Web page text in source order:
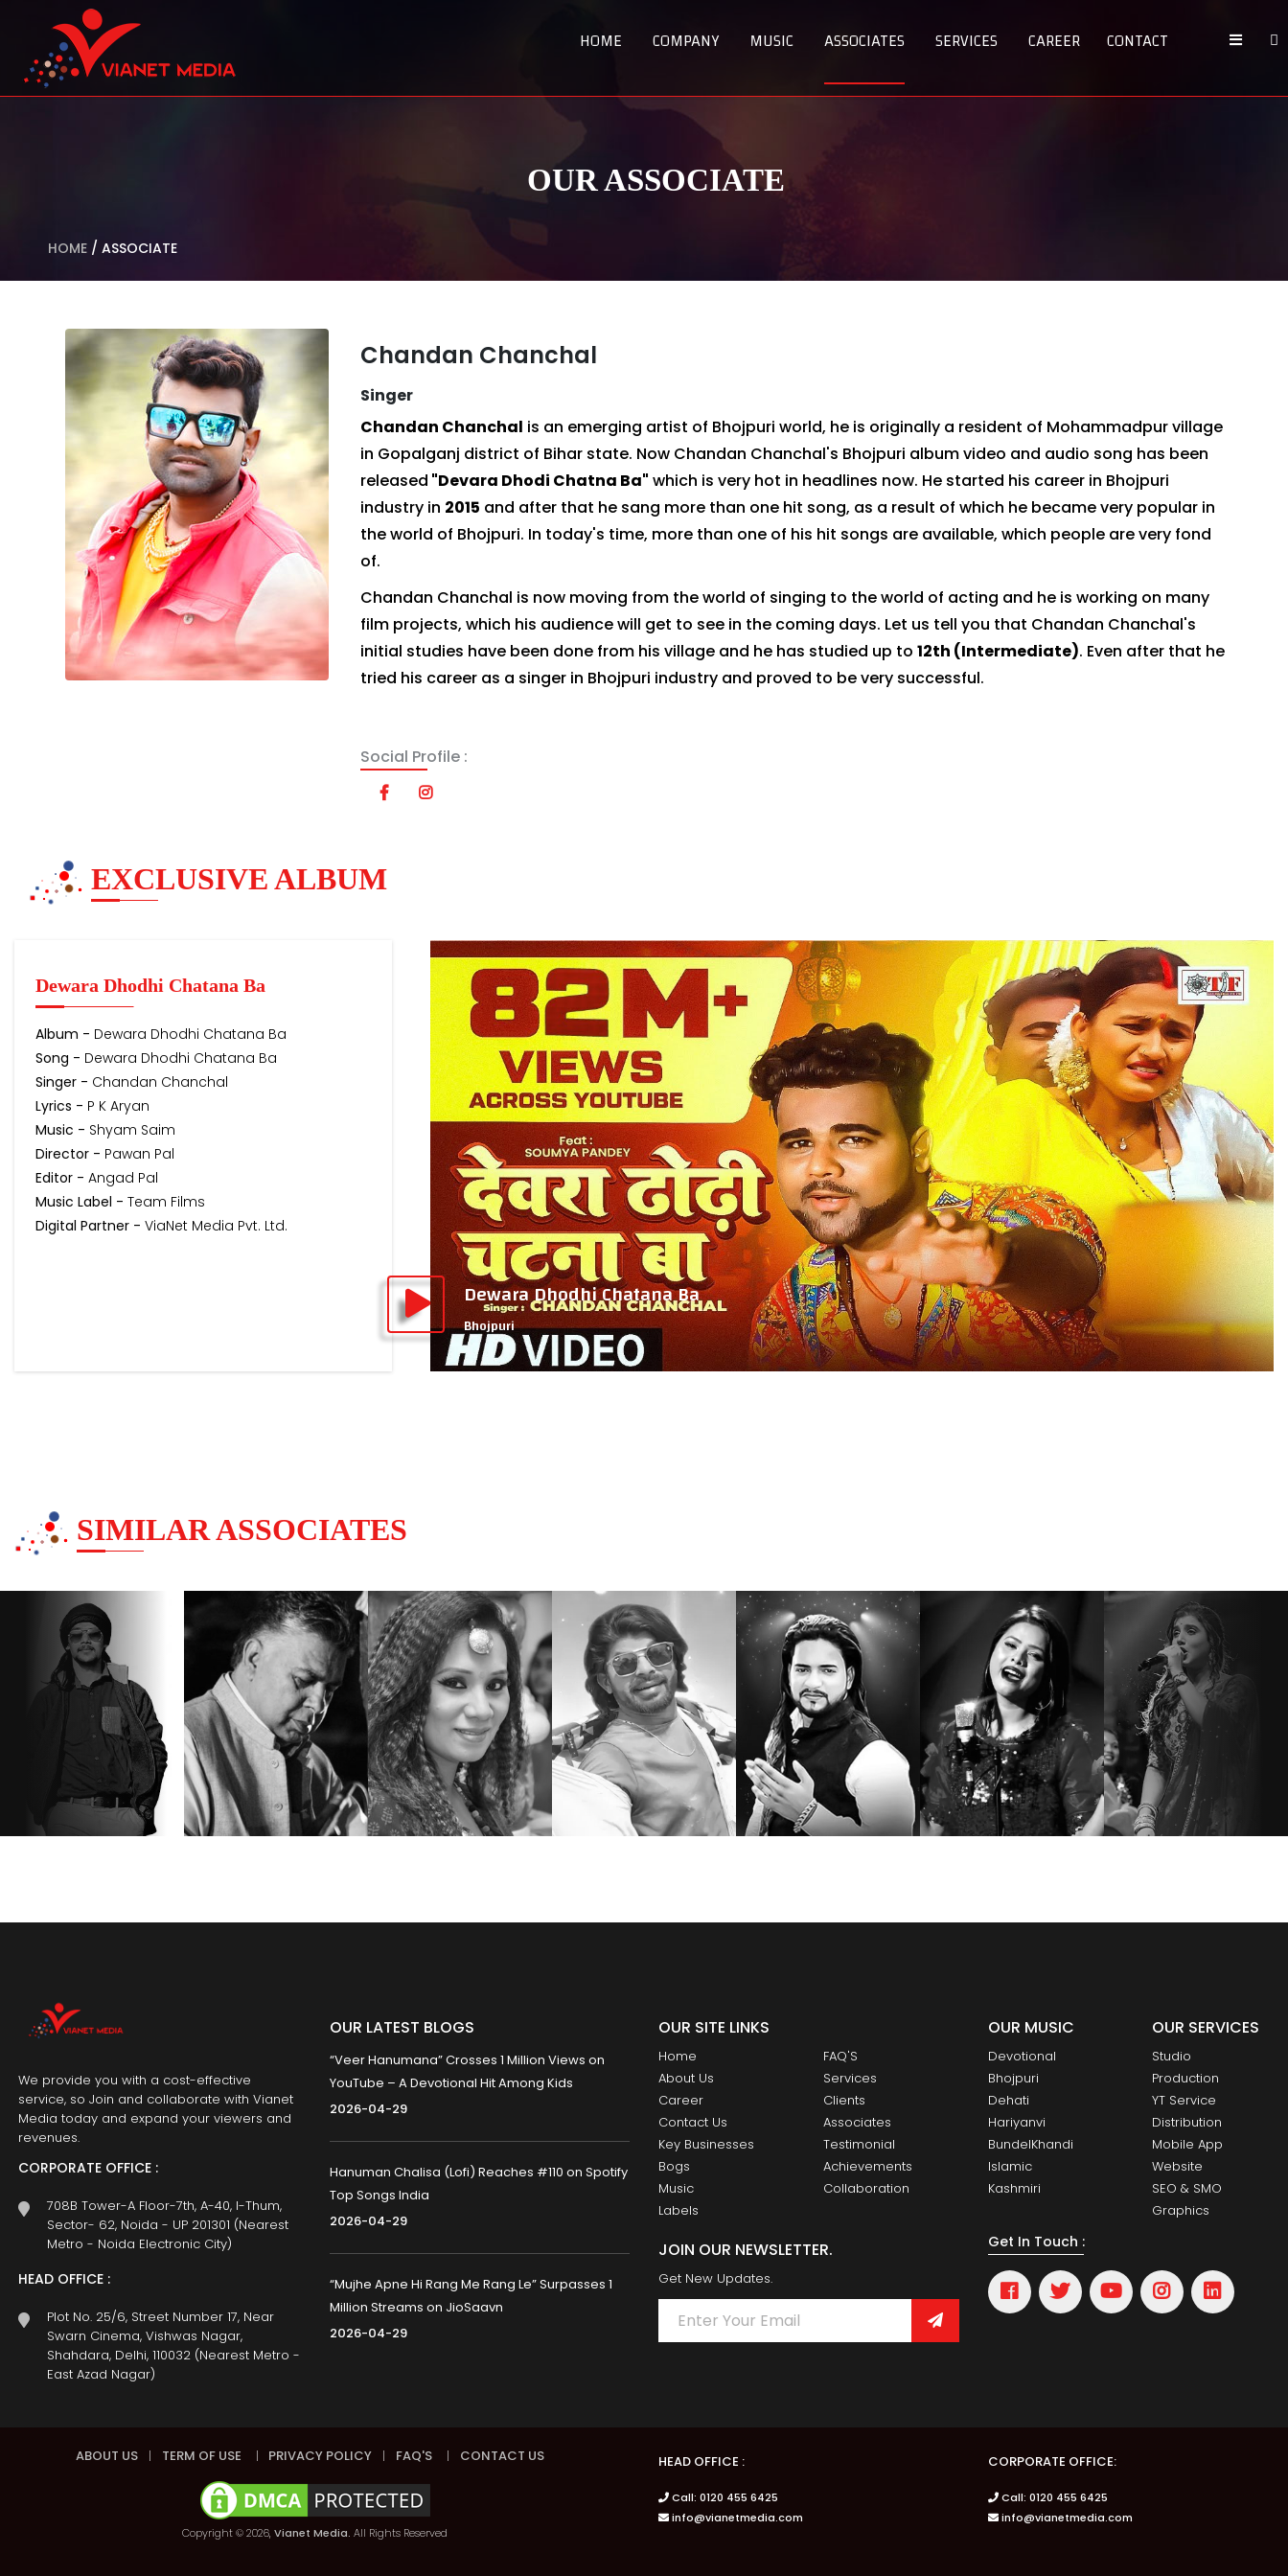
HOME COMPANY MUSIC ASSOCIATES SERVICES CAREER CONTACT
OUR ASSOCIATE
HOME / ASSOCIATE
Chandan Chanchal
Singer
Chandan Chanchal is an emerging artist of Bhojpuri world, he is originally a resident of Mohammadpur village
in Gopalganj district of Bihar state. Now Chandan Chanchal's Bhojpuri album video and audio song has been
released "Devara Dhodi Chatna Ba" which is very hot in headlines now. He started his career in Bhojpuri
industry in 2015 and after that he sang more than one hit song, as a result of which he became very popular in
the world of Bhojpuri. In today's time, more than one of his hit songs are available, which people are very fond
of.
Chandan Chanchal is now moving from the world of singing to the world of acting and he is working on many
film projects, which his audience will get to see in the coming days. Let us tell you that Chandan Chanchal's
initial studies have been done from his village and he has studied up to 12th (Intermediate). Even after that he
tried his career as a singer in Bhojpuri industry and proved to be very successful.
Social Profile :
EXCLUSIVE ALBUM
Dewara Dhodhi Chatana Ba
Album - Dewara Dhodhi Chatana Ba
Song - Dewara Dhodhi Chatana Ba
Singer - Chandan Chanchal
Lyrics - P K Aryan
Music - Shyam Saim
Director - Pawan Pal
Editor - Angad Pal
Music Label - Team Films
Digital Partner - ViaNet Media Pvt. Ltd.
Dewara Dhodhi Chatana Ba
Bhojpuri
SIMILAR ASSOCIATES
We provide you with a cost-effective
service, so Join and collaborate with Vianet
Media today and expand your viewers and
revenues.
CORPORATE OFFICE :
708B Tower-A Floor-7th, A-40, I-Thum,
Sector- 62, Noida - UP 201301 (Nearest
Metro - Noida Electronic City)
HEAD OFFICE :
Plot No. 25/6, Street Number 17, Near
Swarn Cinema, Vishwas Nagar,
Shahdara, Delhi, 110032 (Nearest Metro -
East Azad Nagar)
OUR LATEST BLOGS
“Veer Hanumana” Crosses 1 Million Views on
YouTube – A Devotional Hit Among Kids
2026-04-29
Hanuman Chalisa (Lofi) Reaches #110 on Spotify
Top Songs India
2026-04-29
“Mujhe Apne Hi Rang Me Rang Le” Surpasses 1
Million Streams on JioSaavn
2026-04-29
OUR SITE LINKS
Home
About Us
Career
Contact Us
Key Businesses
Bogs
Music
Labels
FAQ'S
Services
Clients
Associates
Testimonial
Achievements
Collaboration
JOIN OUR NEWSLETTER.
Get New Updates.
OUR MUSIC
Devotional
Bhojpuri
Dehati
Hariyanvi
BundelKhandi
Islamic
Kashmiri
OUR SERVICES
Studio
Production
YT Service
Distribution
Mobile App
Website
SEO & SMO
Graphics
Get In Touch :
ABOUT US | TERM OF USE | PRIVACY POLICY | FAQ'S | CONTACT US
Copyright © 2026, Vianet Media. All Rights Reserved
HEAD OFFICE :
Call: 0120 455 6425
info@vianetmedia.com
CORPORATE OFFICE:
Call: 0120 455 6425
info@vianetmedia.com